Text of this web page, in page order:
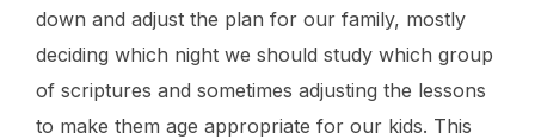
down and adjust the plan for our family, mostly
deciding which night we should study which group
of scriptures and sometimes adjusting the lessons
to make them age appropriate for our kids. This